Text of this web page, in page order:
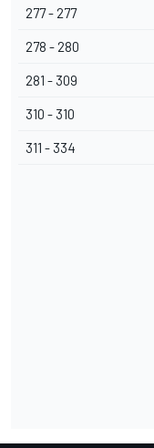
277 - 277
278 - 280
281 - 309
310 - 310
311 - 334